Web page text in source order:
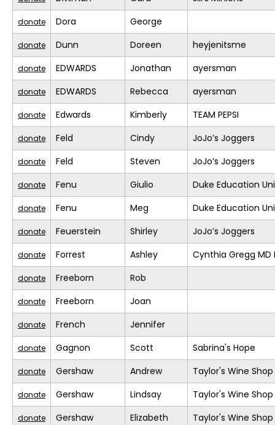
donate Dora George
donate Dunn Doreen heyjenitsme
donate EDWARDS Jonathan ayersman
donate EDWARDS Rebecca ayersman
donate Edwards Kimberly TEAM PEPSI
donate Feld Cindy JoJo’s Joggers
donate Feld Steven JoJo’s Joggers
donate Fenu Giulio Duke Education
donate Fenu Meg Duke Education
donate Feuerstein Shirley JoJo’s Joggers
donate Forrest Ashley Cynthia Gregg MD
donate Freeborn Rob
donate Freeborn Joan
donate French Jennifer
donate Gagnon Scott Sabrina's Hope
donate Gershaw Andrew Taylor's Wine Shop
donate Gershaw Lindsay Taylor's Wine Shop
donate Gershaw Elizabeth Taylor's Wine Shop